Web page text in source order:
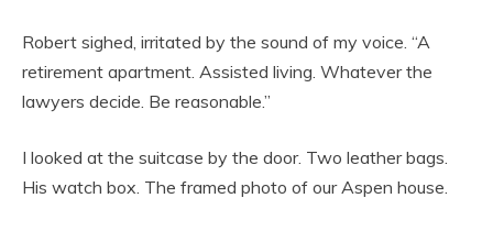
Robert sighed, irritated by the sound of my voice. “A
retirement apartment. Assisted living. Whatever the
lawyers decide. Be reasonable.”
I looked at the suitcase by the door. Two leather bags.
His watch box. The framed photo of our Aspen house.